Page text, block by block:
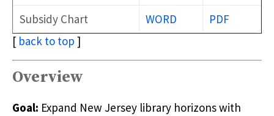
Subsidy Chart WORD
PDF
[ back to top ]
Overview
Goal: Expand New Jersey library horizons with